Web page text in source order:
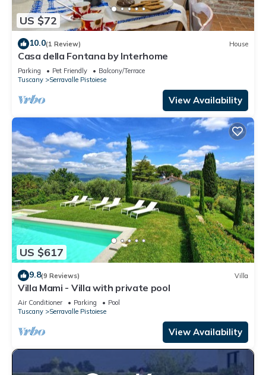
US $72
10.0(1 Review) House
Casa della Fontana by Interhome
Parking Pet Friendly
Balcony/Terrace
Tuscany
Serravalle Pistoiese
View Availability
US $617
9.8(9 Reviews) Villa
Villa Mami - Villa with private pool
Air Conditioner Parking
Pool
Tuscany
Serravalle Pistoiese
View Availability